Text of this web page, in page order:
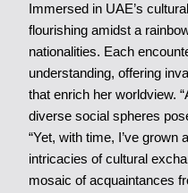
Immersed in UAE’s
flourishing amidst a
nationalities. Each
understanding, offering
that enrich her worldview.
diverse social spheres
“Yet, with time, I’ve grown
intricacies of cultural
mosaic of acquaintances